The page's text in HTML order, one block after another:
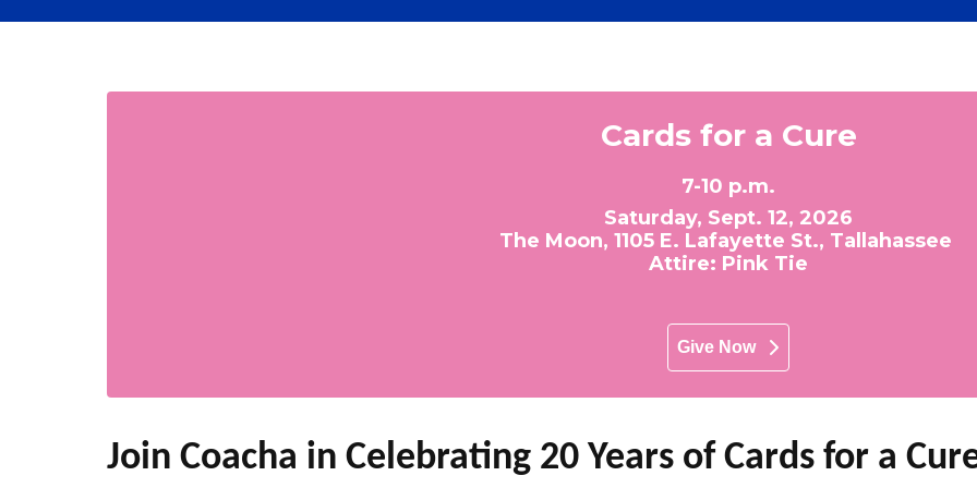
Cards for a Cure
7-10 p.m.
Saturday, Sept. 12, 2026
The Moon, 1105 E. Lafayette St., Tallahassee
Attire: Pink Tie
Give Now
Join Coacha in Celebrating 20 Years of Cards for a